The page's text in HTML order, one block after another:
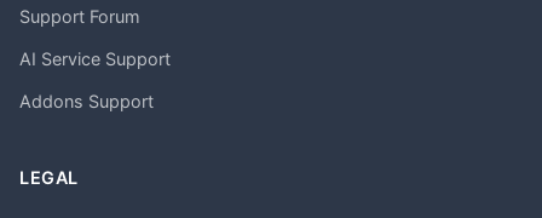
Support Forum
AI Service Support
Addons Support
LEGAL